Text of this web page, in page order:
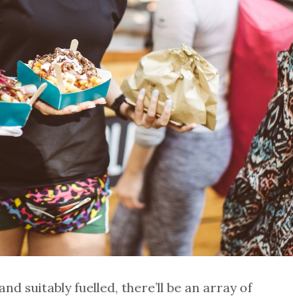
suitably fuelled, there’ll be an array of